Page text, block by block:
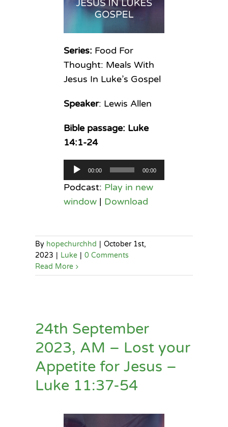
Series:Food For
Thought: Meals With
Jesus In Luke’s Gospel
Speaker: Lewis Allen
Bible passage: Luke
14:1-24
Audio
Player
00:00 00:00
Podcast: Play in new
window| Download
By hopechurchhd | October 1st,
2023 | Luke | 0 Comments
Read More
24th September
2023, AM – Lost your
Appetite for Jesus –
Luke 11:37-54